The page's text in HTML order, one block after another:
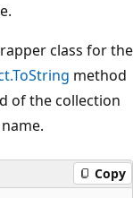
class for the
method
of the collection
Copy